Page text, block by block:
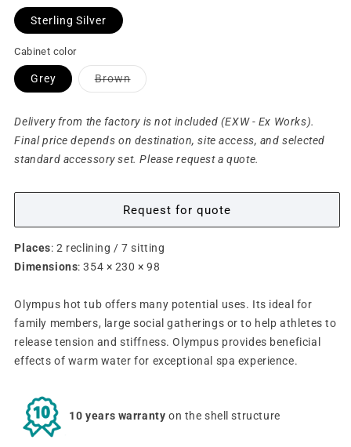
Sterling Silver
Cabinet color
Grey BrownVariant
sold
unavailable
Delivery from the factory is not included (EXW - Ex Works).
Final price depends on destination, site access, and selected
standard accessory set. Please request a quote.
Request for quote
Places: 2 reclining / 7 sitting
Dimensions: 354 × 230 × 98
Olympus hot tub offers many potential uses. Its ideal for
family members, large social gatherings or to help athletes to
release tension and stiffness. Olympus provides beneficial
effects of warm water for exceptional spa experience.
10 years warranty on the shell structure